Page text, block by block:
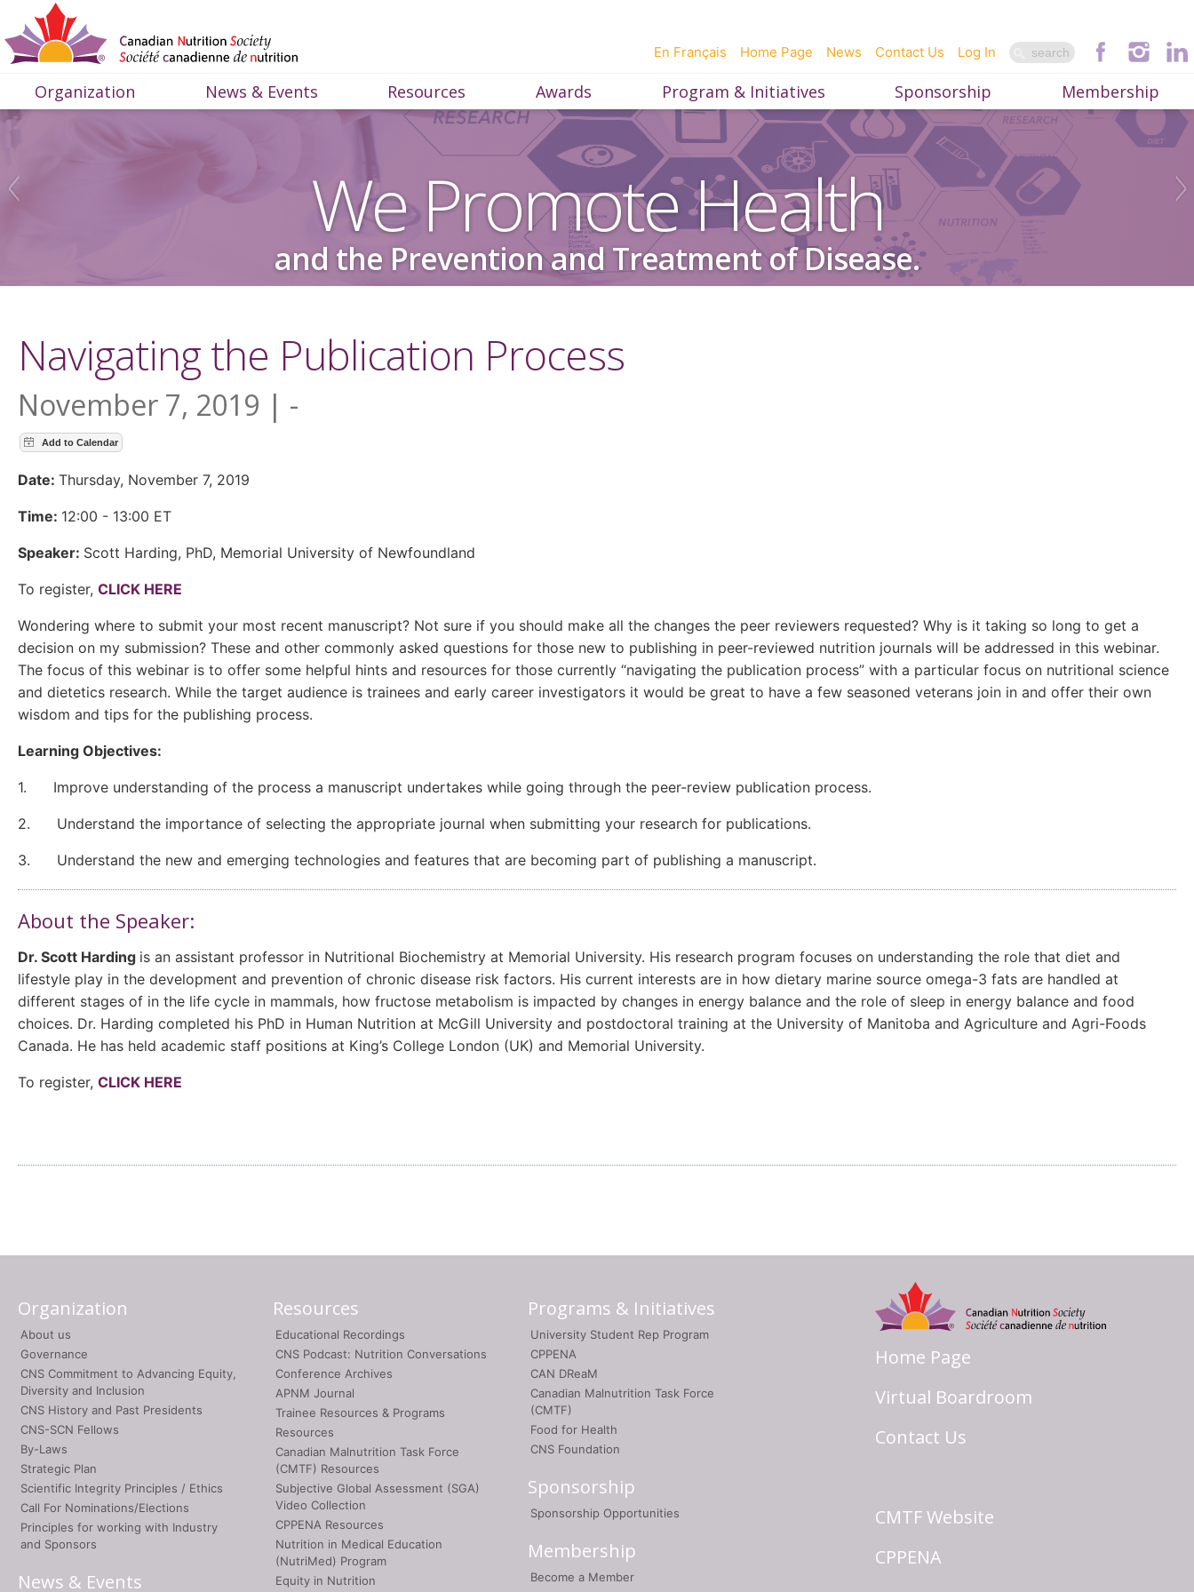
Log In
Contact Us
News
Home Page
En Français
Organization News & Events Resources Awards Program & Initiatives Sponsorship Membership
We Promote Health
and the Prevention and Treatment of Disease.
Navigating the Publication Process
November 7, 2019 | -
Date: Thursday, November 7, 2019
Time: 12:00 - 13:00 ET
Speaker: Scott Harding, PhD, Memorial University of Newfoundland
To register, CLICK HERE
Wondering where to submit your most recent manuscript? Not sure if you should make all the changes the peer reviewers requested? Why is it taking so long to get a
decision on my submission? These and other commonly asked questions for those new to publishing in peer-reviewed nutrition journals will be addressed in this webinar.
The focus of this webinar is to offer some helpful hints and resources for those currently “navigating the publication process” with a particular focus on nutritional science
and dietetics research. While the target audience is trainees and early career investigators it would be great to have a few seasoned veterans join in and offer their own
wisdom and tips for the publishing process.
Learning Objectives:
1. Improve understanding of the process a manuscript undertakes while going through the peer-review publication process.
2. Understand the importance of selecting the appropriate journal when submitting your research for publications.
3. Understand the new and emerging technologies and features that are becoming part of publishing a manuscript.
About the Speaker:
Dr. Scott Harding is an assistant professor in Nutritional Biochemistry at Memorial University. His research program focuses on understanding the role that diet and
lifestyle play in the development and prevention of chronic disease risk factors. His current interests are in how dietary marine source omega-3 fats are handled at
different stages of in the life cycle in mammals, how fructose metabolism is impacted by changes in energy balance and the role of sleep in energy balance and food
choices. Dr. Harding completed his PhD in Human Nutrition at McGill University and postdoctoral training at the University of Manitoba and Agriculture and Agri-Foods
Canada. He has held academic staff positions at King’s College London (UK) and Memorial University.
To register, CLICK HERE
Organization
About us
Governance
CNS Commitment to Advancing Equity,
Diversity and Inclusion
CNS History and Past Presidents
CNS-SCN Fellows
By-Laws
Strategic Plan
Scientific Integrity Principles / Ethics
Call For Nominations/Elections
Principles for working with Industry
and Sponsors
News & Events
Resources
Educational Recordings
CNS Podcast: Nutrition Conversations
Conference Archives
APNM Journal
Trainee Resources & Programs
Resources
Canadian Malnutrition Task Force
(CMTF) Resources
Subjective Global Assessment (SGA)
Video Collection
CPPENA Resources
Nutrition in Medical Education
(NutriMed) Program
Equity in Nutrition
Programs & Initiatives
University Student Rep Program
CPPENA
CAN DReaM
Canadian Malnutrition Task Force
(CMTF)
Food for Health
CNS Foundation
Sponsorship
Sponsorship Opportunities
Membership
Become a Member
Home Page
Virtual Boardroom
Contact Us
CMTF Website
CPPENA